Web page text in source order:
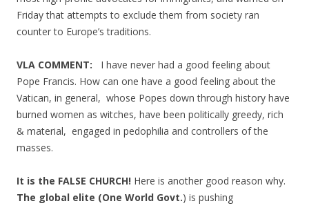
Friday that attempts to exclude them from society ran
counter to Europe’s traditions.
VLA COMMENT: I have never had a good feeling about
Pope Francis. How can one have a good feeling about the
Vatican, in general, whose Popes down through history have
burned women as witches, have been politically greedy, rich
& material, engaged in pedophilia and controllers of the
masses.
It is the FALSE CHURCH! Here is another good reason why.
The global elite (One World Govt.) is pushing